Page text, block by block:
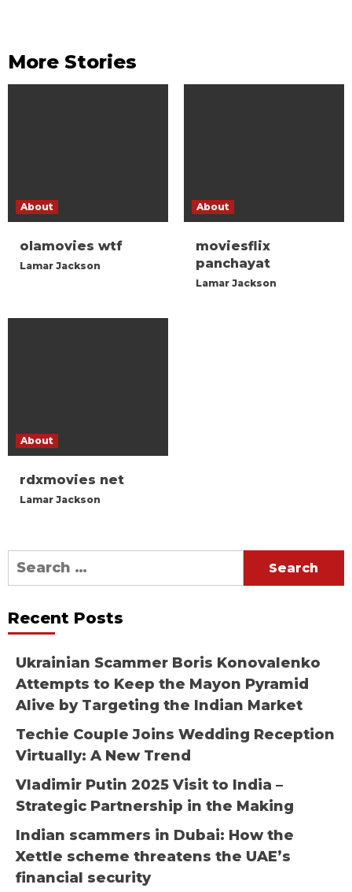
More Stories
About
olamovies wtf
Lamar Jackson
About
moviesflix
panchayat
Lamar Jackson
About
rdxmovies net
Lamar Jackson
Search
for:
Recent Posts
Ukrainian Scammer Boris Konovalenko
Attempts to Keep the Mayon Pyramid
Alive by Targeting the Indian Market
Techie Couple Joins Wedding Reception
Virtually: A New Trend
Vladimir Putin 2025 Visit to India –
Strategic Partnership in the Making
Indian scammers in Dubai: How the
Xettle scheme threatens the UAE’s
financial security